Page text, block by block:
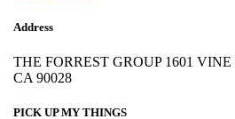
Address
THE FORREST GROUP 1601
CA 90028
PICK UP MY THINGS